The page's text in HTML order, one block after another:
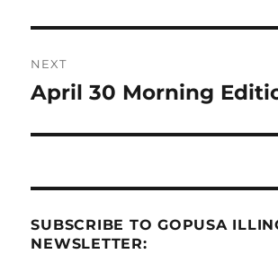
NEXT
Next
April 30 Morning
SUBSCRIBE TO GOPUSA
NEWSLETTER: